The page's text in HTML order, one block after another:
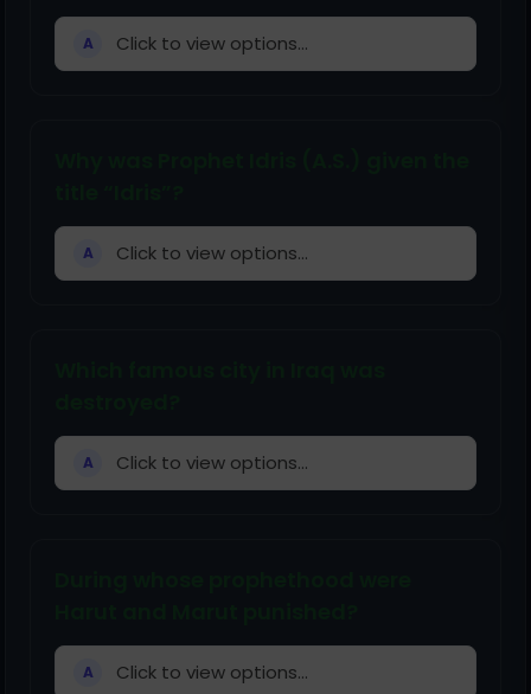
A Click to view options...
A Click to view options...
A Click to view options...
A Click to view options...